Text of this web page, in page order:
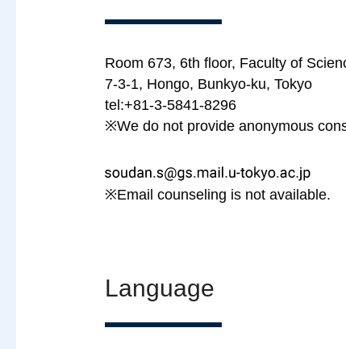
Room 673, 6th floor, Faculty of
7-3-1, Hongo, Bunkyo-ku, Tokyo
tel:+81-3-5841-8296
※We do not provide anonymous
※Email counseling is not available.
Language